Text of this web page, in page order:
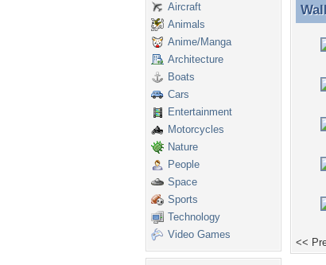
Aircraft
Animals
Anime/Manga
Architecture
Boats
Cars
Entertainment
Motorcycles
Nature
People
Space
Sports
Technology
Video Games
<<